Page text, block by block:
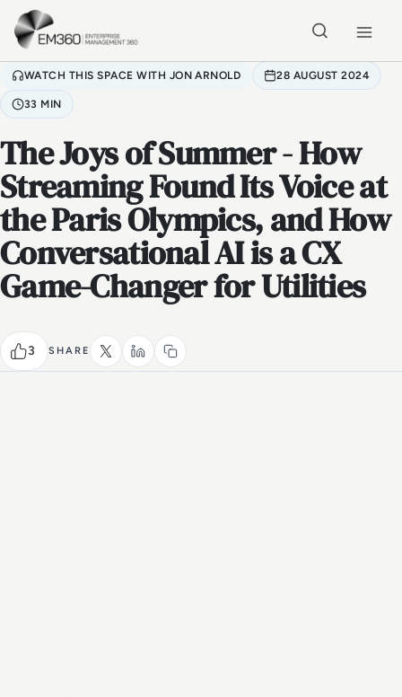
Skip to main content
WATCH THIS SPACE WITH JON ARNOLD 28 AUGUST 2024
33 MIN
The Joys of Summer - How
Streaming Found Its Voice at
the Paris Olympics, and How
Conversational AI is a CX
Game-Changer for Utilities
3 SHARE